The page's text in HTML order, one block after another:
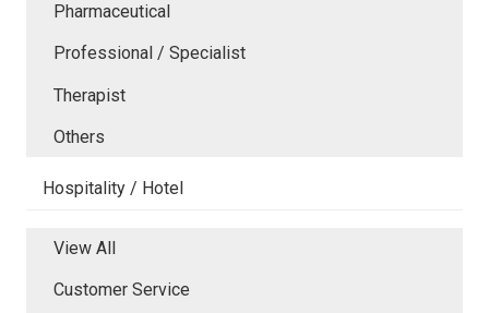
Pharmaceutical
Professional / Specialist
Therapist
Others
Hospitality / Hotel
View All
Customer Service